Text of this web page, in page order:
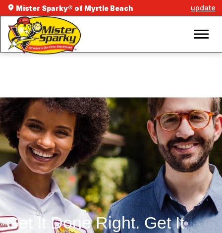
Mister Sparky® of Myrtle Beach update
Get It Done Right. Get It